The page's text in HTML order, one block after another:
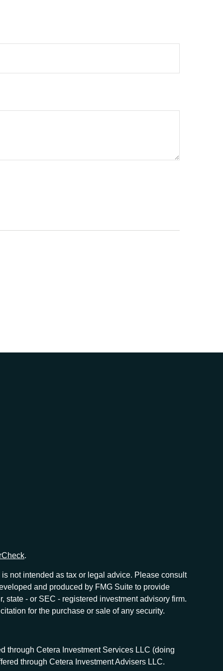
.
not intended as tax or legal advice. Please consult
and produced by FMG Suite to provide
state - or SEC - registered investment advisory firm.
for the purchase or sale of any security.
through Cetera Investment Services LLC (doing
through Cetera Investment Advisers LLC.